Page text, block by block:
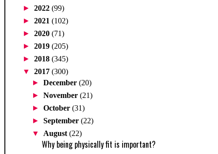
► 2022 (99)
► 2021 (102)
► 2020 (71)
► 2019 (205)
► 2018 (345)
▼ 2017 (300)
►December(20)
►November(21)
►October(31)
►September(22)
▼ August(22)
Why being physically fit is important?